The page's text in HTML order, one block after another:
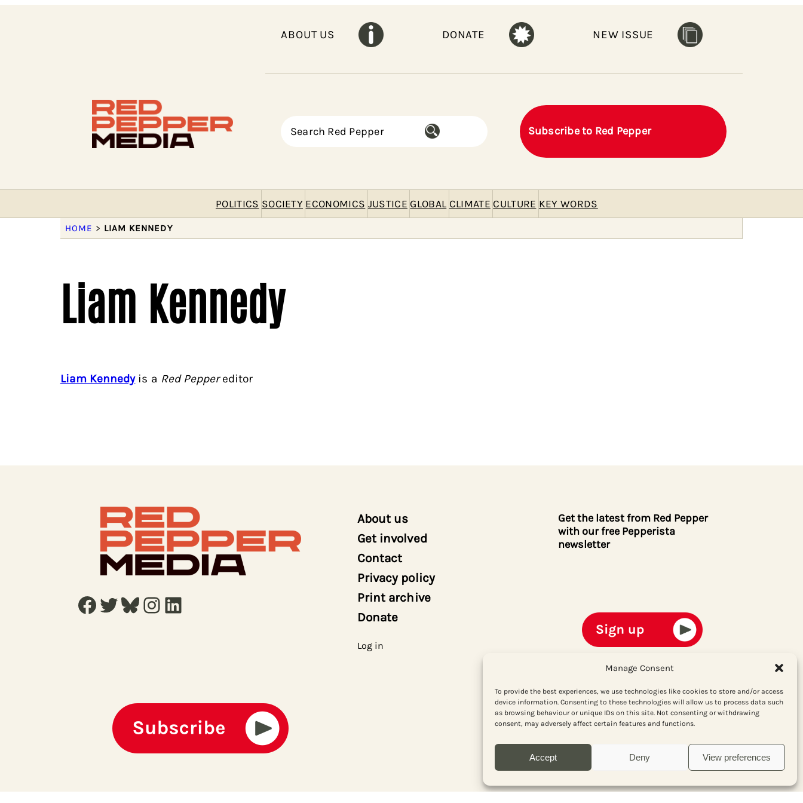
Manage Consent
To provide the best experiences, we use technologies like cookies to store and/or access
device information. Consenting to these technologies will allow us to process data such
as browsing behaviour or unique IDs on this site. Not consenting or withdrawing
consent, may adversely affect certain features and functions.
Accept Deny View preferences
ABOUT US DONATE NEW ISSUE
S
h
Subscribe to Red Pepper
POLITICS SOCIETY ECONOMICS JUSTICE GLOBAL CLIMATE CULTURE KEY WORDS
HOME > LIAM KENNEDY
Liam Kennedy
Liam Kennedyis a Red Peppereditor
Facebook Twitter Bluesky Instagram LinkedIn
About us
Get involved
Contact
Privacy policy
Print archive
Donate
Log in
Get the latest from Red Pepper
with our free Pepperista
newsletter